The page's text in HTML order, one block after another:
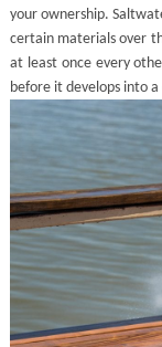
your ownership.
certain materials over
at least once every
before it develops into a